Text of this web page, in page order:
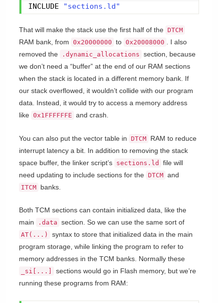
INCLUDE "sections.ld"
That will make the stack use the first half of the DTCM
RAM bank, from 0x20000000 to 0x20008000
. I also
removed the
.dynamic_allocations section, because
we don’t need a “buffer” at the end of our RAM sections
when the stack is located in a different memory bank. If
our stack overflowed, it wouldn’t collide with our program
data. Instead, it would try to access a memory address
like 0x1FFFFFFE and crash.
You can also put the vector table in DTCM RAM to reduce
interrupt latency a bit. In addition to removing the stack
space buffer, the linker script’s sections.ld
file will
need updating to include sections for the DTCM and
ITCM banks.
Both TCM sections can contain initialized data, like the
main
.data section. So we can use the same sort of
AT(...)
syntax to store that initialized data in the main
program storage, while linking the program to refer to
memory addresses in the TCM banks. Normally these
_si[...]
sections would go in Flash memory, but we’re
running these programs from RAM: